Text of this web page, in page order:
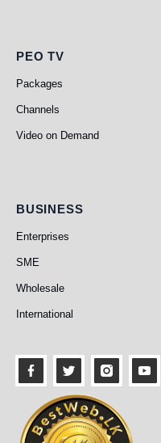
PEO TV
PEO TV
Packages
Channels
Video on Demand
Business
BUSINESS
Enterprises
SME
Wholesale
International